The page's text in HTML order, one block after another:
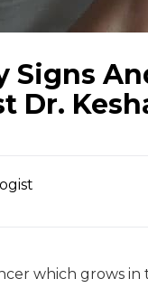
Signs
Dr.
which grows